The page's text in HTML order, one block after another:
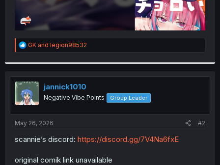
R
e
t
i
o
n
s
:
GK and legion98532
jannick1010
Negative Vibe Points Group Leader
May 26, 2026 #2
scannie’s discord: https://discord.gg/7V4Na6fxE
original comik link unavailable